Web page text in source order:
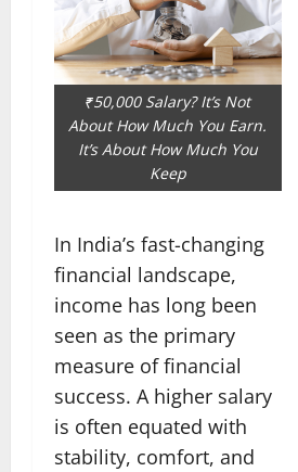
₹50,000 Salary? It’s Not
About How Much You Earn.
It’s About How Much You
Keep
In India’s fast-changing
financial landscape,
income has long been
seen as the primary
measure of financial
success. A higher salary
is often equated with
stability, comfort, and